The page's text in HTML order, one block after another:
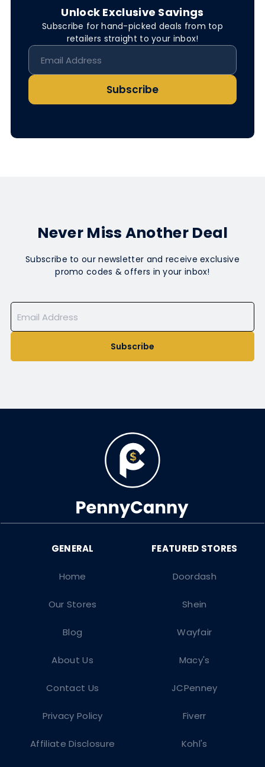
Unlock Exclusive Savings
Subscribe for hand-picked deals from top
retailers straight to your inbox!
Subscribe
Never Miss Another Deal
Subscribe to our newsletter and receive exclusive
promo codes & offers in your inbox!
Subscribe
Doordash
Shein
Wayfair
Macy's
JCPenney
Fiverr
Kohl's
Home
Our Stores
Blog
About Us
Contact Us
Privacy Policy
Affiliate Disclosure